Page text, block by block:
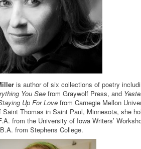
is author of six collections of poetry
You See from Graywolf Press, and
Up For Love from Carnegie Mellon
Thomas in Saint Paul, Minnesota, she
from the University of Iowa Writers’
from Stephens College.